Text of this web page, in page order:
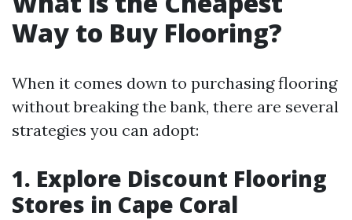
Way to Buy Flooring?
When it comes down to purchasing flooring
without breaking the bank, there are several
strategies you can adopt:
1. Explore Discount Flooring
Stores in Cape Coral